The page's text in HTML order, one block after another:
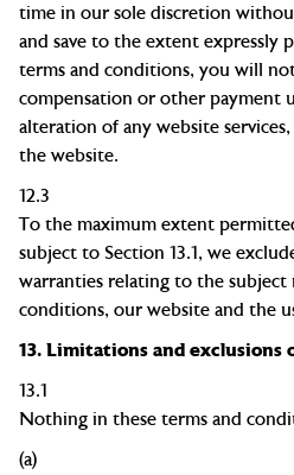
time in our sole discretion
and save to the extent expressly
terms and conditions, you will
compensation or other payment
alteration of any website
the website.
12.3
To the maximum extent
subject to Section 13.1, we
warranties relating to the subject
conditions, our website and the
13. Limitations and exclusions
13.1
Nothing in these terms and
(a)